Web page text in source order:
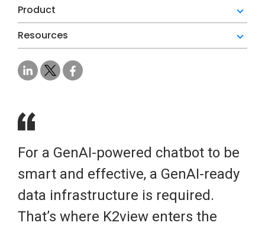
Product
Resources
For a GenAI-powered chatbot to be
smart and effective, a GenAI-ready
data infrastructure is required.
That’s where K2view enters the